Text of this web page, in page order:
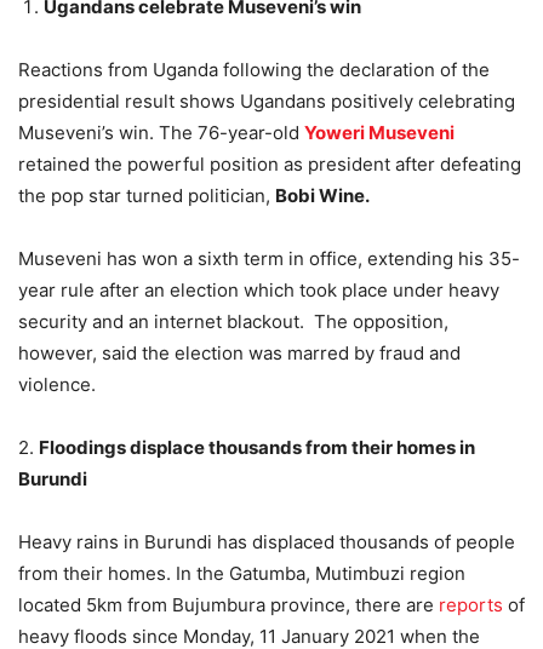
Ugandans celebrate Museveni’s win
Reactions from Uganda following the declaration of the
presidential result shows Ugandans positively celebrating
Museveni’s win. The 76-year-old Yoweri Museveni
retained the powerful position as president after defeating
the pop star turned politician, Bobi Wine.
Museveni has won a sixth term in office, extending his 35-
year rule after an election which took place under heavy
security and an internet blackout. The opposition,
however, said the election was marred by fraud and
violence.
2. Floodings displace thousands from their homes in
Burundi
Heavy rains in Burundi has displaced thousands of people
from their homes. In the Gatumba, Mutimbuzi region
located 5km from Bujumbura province, there are reports of
heavy floods since Monday, 11 January 2021 when the